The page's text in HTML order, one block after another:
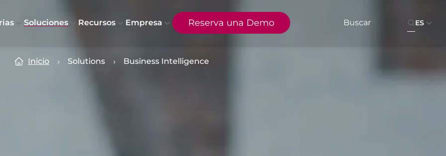
Soluciones Recursos Empresa Reserva una Demo ES
Inicio Solutions Business Intelligence